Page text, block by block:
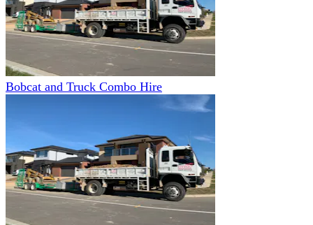
Bobcat and Truck Combo Hire